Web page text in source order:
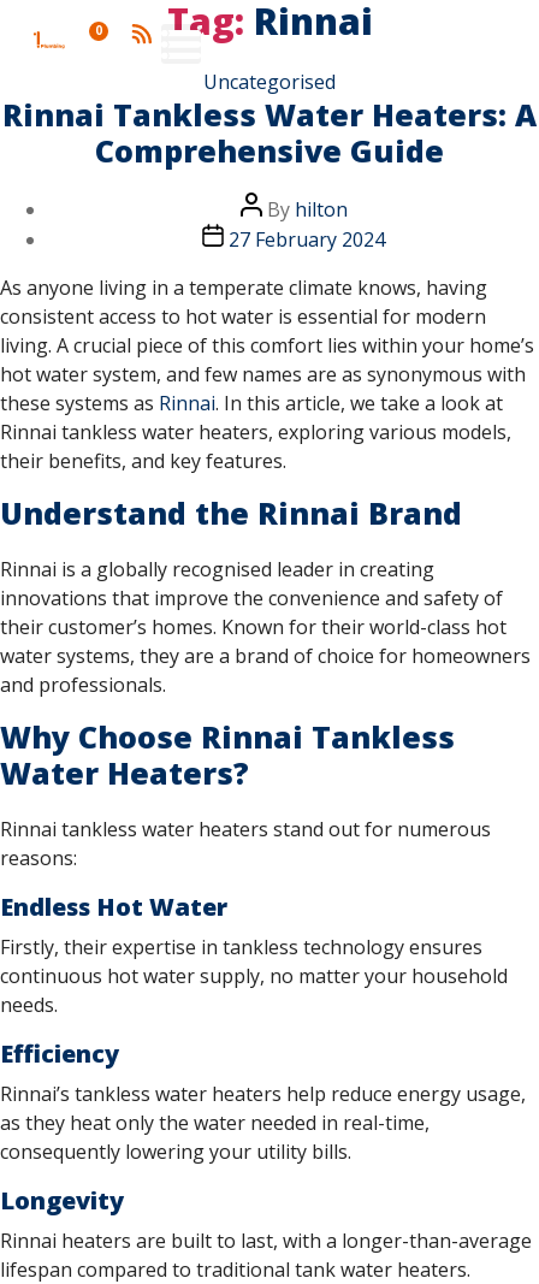
0 Tag: Rinnai
Uncategorised
Rinnai Tankless Water Heaters: A
Comprehensive Guide
By hilton
27 February 2024
As anyone living in a temperate climate knows, having
consistent access to hot water is essential for modern
living. A crucial piece of this comfort lies within your home’s
hot water system, and few names are as synonymous with
these systems as Rinnai. In this article, we take a look at
Rinnai tankless water heaters, exploring various models,
their benefits, and key features.
Understand the Rinnai Brand
Rinnai is a globally recognised leader in creating
innovations that improve the convenience and safety of
their customer’s homes. Known for their world-class hot
water systems, they are a brand of choice for homeowners
and professionals.
Why Choose Rinnai Tankless
Water Heaters?
Rinnai tankless water heaters stand out for numerous
reasons:
Endless Hot Water
Firstly, their expertise in tankless technology ensures
continuous hot water supply, no matter your household
needs.
Efficiency
Rinnai’s tankless water heaters help reduce energy usage,
as they heat only the water needed in real-time,
consequently lowering your utility bills.
Longevity
Rinnai heaters are built to last, with a longer-than-average
lifespan compared to traditional tank water heaters.